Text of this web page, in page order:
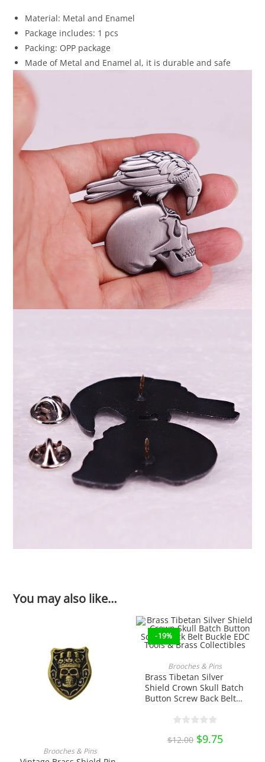
Material: Metal and Enamel
Package includes: 1 pcs
Packing: OPP package
Made of Metal and Enamel al, it is durable and safe
You may also like…
Brooches & Pins
-19%
Brooches & Pins
Brass Tibetan Silver
Shield Crown Skull Batch
Button Screw Back Belt
Collectibles
$12.00 Original
price
$9.75Current
price